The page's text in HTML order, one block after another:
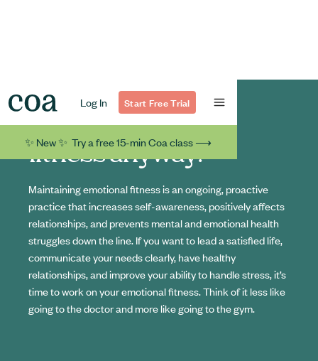
Log In Start Free Trial
✨ New ✨ Try a free 15-min Coa class ⟶
What's emotional
fitness anyway?
Maintaining emotional fitness is an ongoing, proactive
practice that increases self-awareness, positively affects
relationships, and prevents mental and emotional health
struggles down the line. If you want to lead a satisfied life,
communicate your needs clearly, have healthy
relationships, and improve your ability to handle stress, it’s
time to work on your emotional fitness. Think of it less like
going to the doctor and more like going to the gym.